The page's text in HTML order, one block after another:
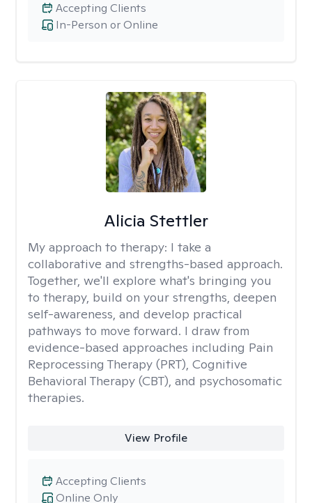
In-Person or Online
Accepting Clients
Alicia Stettler
My approach to therapy: I take a
collaborative and strengths-based approach.
Together, we'll explore what's bringing you
to therapy, build on your strengths, deepen
self-awareness, and develop practical
pathways to move forward. I draw from
evidence-based approaches including Pain
Reprocessing Therapy (PRT), Cognitive
Behavioral Therapy (CBT), and psychosomatic
therapies.
View Profile
Online Only
Accepting Clients